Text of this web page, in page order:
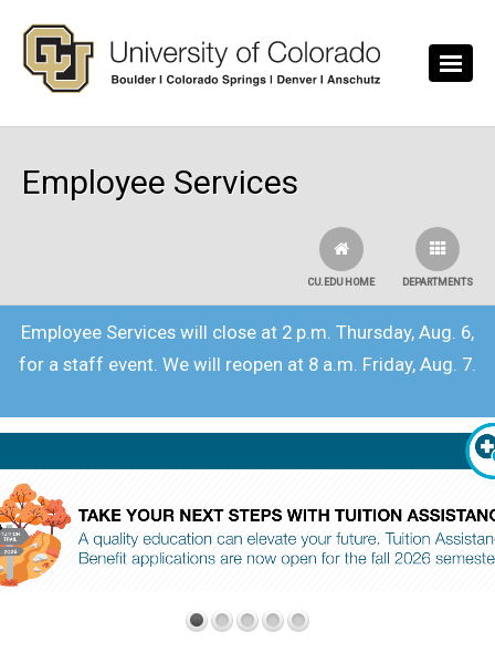
Employee Services
DEPARTMENTS
CU.EDU HOME
Employee Services will close at 2 p.m. Thursday, Aug. 6,
for a staff event. We will reopen at 8 a.m. Friday, Aug. 7.